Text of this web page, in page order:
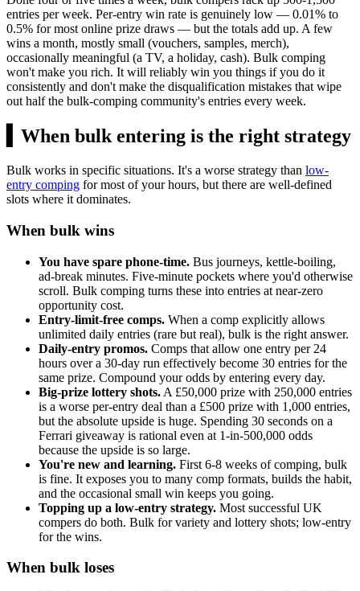
entries per week. Per-entry win rate is genuinely low — 0.01% to
0.5% for most online prize draws — but the totals add up. A few
wins a month, mostly small (vouchers, samples, merch),
occasionally meaningful (a TV, a holiday, cash). Bulk comping
won't make you rich. It will reliably win you things if you do it
consistently and don't make the disqualification mistakes that wipe
out half the bulk-comping community's entries every week.
When bulk entering is the right strategy
Bulk works in specific situations. It's a worse strategy than low-
entry comping for most of your hours, but there are well-defined
slots where it dominates.
When bulk wins
You have spare phone-time. Bus journeys, kettle-boiling,
ad-break minutes. Five-minute pockets where you'd otherwise
scroll. Bulk comping turns these into entries at near-zero
opportunity cost.
Entry-limit-free comps. When a comp explicitly allows
unlimited daily entries (rare but real), bulk is the right answer.
Daily-entry promos. Comps that allow one entry per 24
hours over a 30-day run effectively become 30 entries for the
same prize. Compound your odds by entering every day.
Big-prize lottery shots. A £50,000 prize with 250,000 entries
is a worse per-entry deal than a £500 prize with 1,000 entries,
but the absolute upside is huge. Spending 30 seconds on a
Ferrari giveaway is rational even at 1-in-500,000 odds
because the upside is so large.
You're new and learning. First 6-8 weeks of comping, bulk
is fine. It exposes you to many comp formats, builds the habit,
and the occasional small win keeps you going.
Topping up a low-entry strategy. Most successful UK
compers do both. Bulk for variety and lottery shots; low-entry
for the wins.
When bulk loses